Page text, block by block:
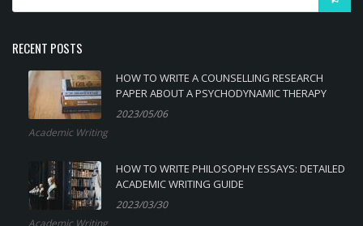
RECENT POSTS
HOW TO WRITE A COUNSELLING RESEARCH
PAPER ABOUT A PSYCHODYNAMIC THERAPY
2023/05/06
Academic Writing
HOW TO WRITE PHILOSOPHY ESSAYS: DETAILED
ACADEMIC WRITING GUIDE
2023/03/30
Academic Writing